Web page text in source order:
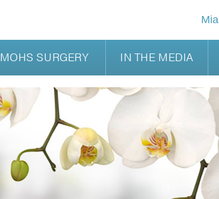
MOHS SURGERY IN THE MEDIA